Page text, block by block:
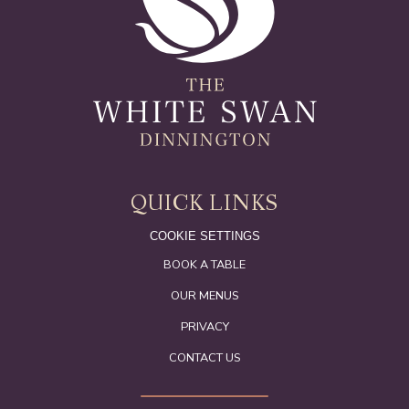
QUICK LINKS
COOKIE SETTINGS
BOOK A TABLE
OUR MENUS
PRIVACY
CONTACT US